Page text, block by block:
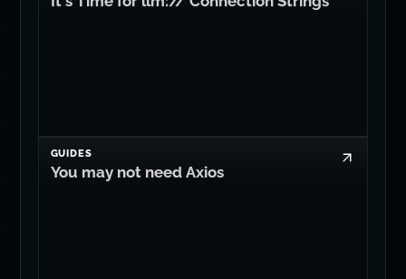
GUIDES
You may not need Axios